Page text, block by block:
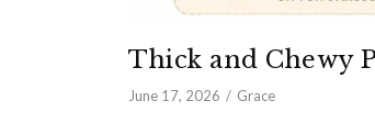
Thick and Chewy
June 17, 2026 Grace